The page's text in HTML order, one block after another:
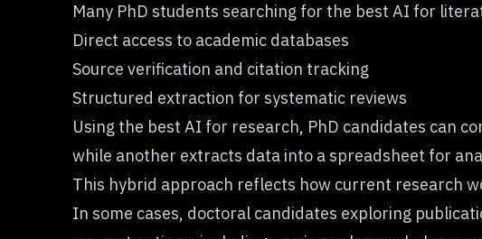
Many PhD students searching for the best AI for
Direct access to academic databases
Source verification and citation tracking
Structured extraction for systematic reviews
Using the best AI for research, PhD candidates can
while another extracts data into a spreadsheet for
This hybrid approach reflects how current research
In some cases, doctoral candidates exploring